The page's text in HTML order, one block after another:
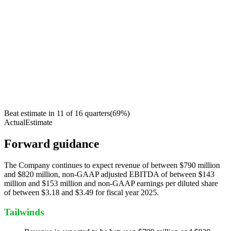
Beat estimate in 11 of 16 quarters(69%)
ActualEstimate
Forward guidance
The Company continues to expect revenue of between $790 million
and $820 million, non-GAAP adjusted EBITDA of between $143
million and $153 million and non-GAAP earnings per diluted share
of between $3.18 and $3.49 for fiscal year 2025.
Tailwinds